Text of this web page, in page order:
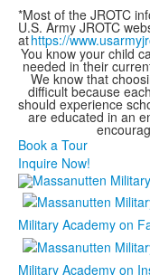
*Most of the JROTC
U.S. Army JROTC
athttps://
You know your child
needed in their
We know that
difficult because
should experience
are educated in an
Book a Tour
Inquire Now!
Military Academy on
Military Academy on